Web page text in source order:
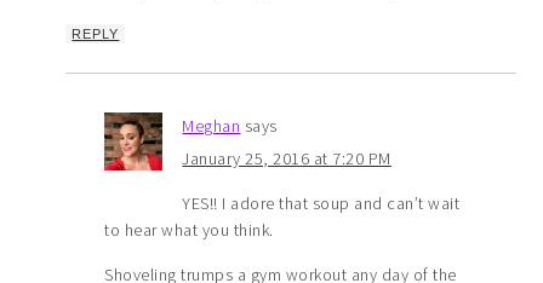
REPLY
Meghan says
January 25, 2016 at 7:20 PM
YES!! I adore that soup and can’t wait
to hear what you think.
Shoveling trumps a gym workout any day of the